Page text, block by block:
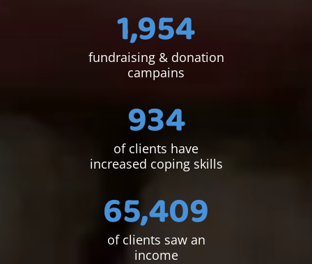
1,954
fundraising & donation
campains
934
of clients have
increased coping skills
65,409
of clients saw an
income